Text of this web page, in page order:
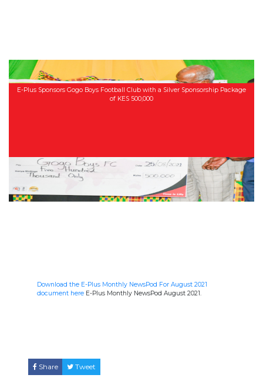
E-Plus Sponsors Gogo Boys Football Club with a Silver Sponsorship Package
of KES 500,000
Download the E-Plus Monthly NewsPod For August 2021
document here E-Plus Monthly NewsPod August 2021.
Share Tweet